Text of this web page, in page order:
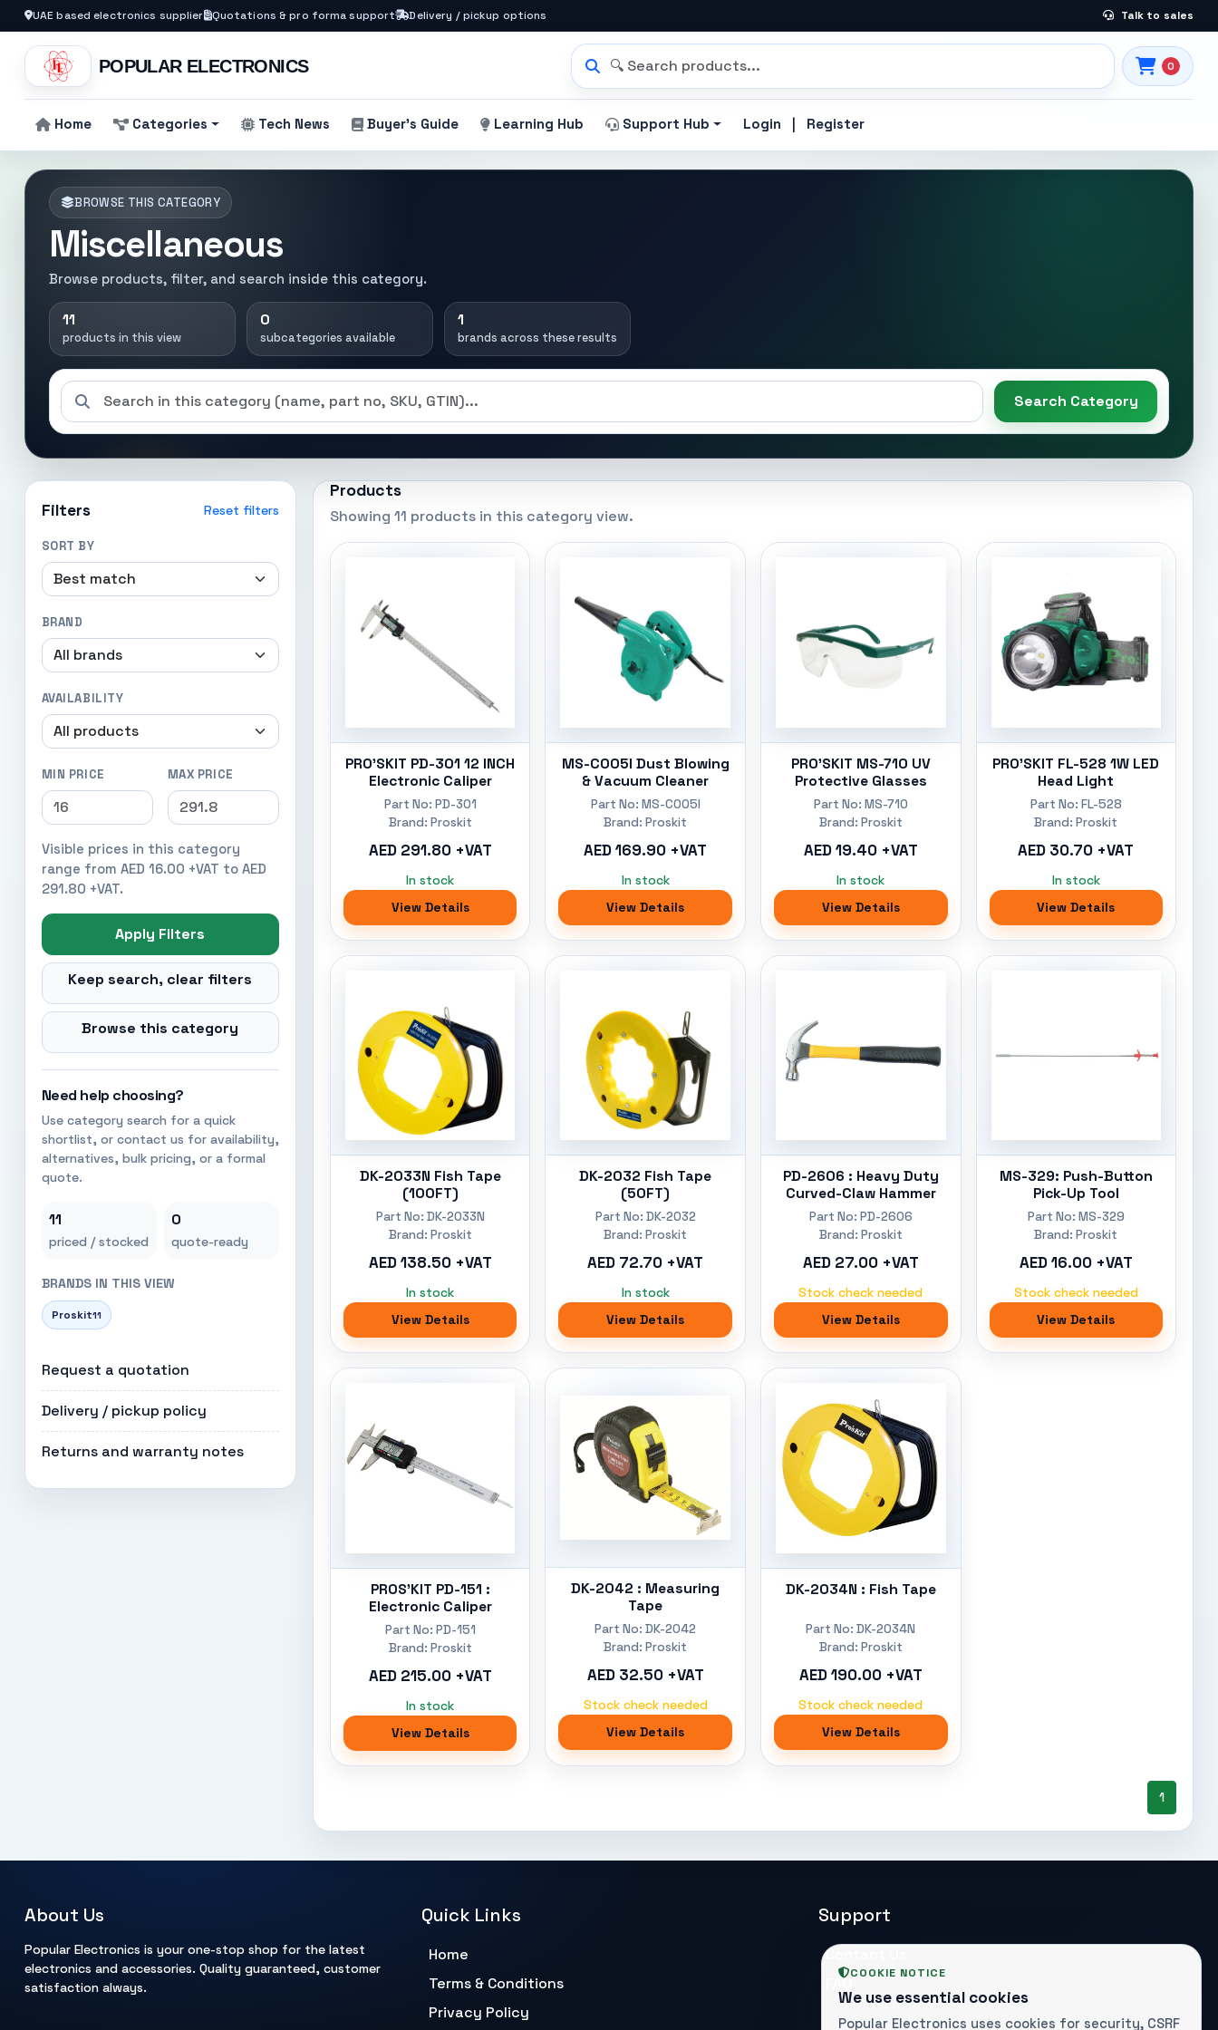
UAE based electronics supplier Quotations & pro forma support Delivery / pickup options Talk to sales
POPULAR ELECTRONICS 0
Home Categories Tech News Buyer's Guide Learning Hub Support Hub Login | Register
BROWSE THIS CATEGORY
Miscellaneous
Browse products, filter, and search inside this category.
11
products in this view
0
subcategories available
1
brands across these results
Search Category
Filters Reset filters
SORT BY
BRAND
AVAILABILITY
MIN PRICE MAX PRICE
Visible prices in this category
range from AED 16.00 +VAT to AED
291.80 +VAT.
Apply Filters
Keep search, clear filters
Browse this category
Need help choosing?
Use category search for a quick
shortlist, or contact us for availability,
alternatives, bulk pricing, or a formal
quote.
11
priced / stocked
0
quote-ready
BRANDS IN THIS VIEW
Proskit11
Request a quotation
Delivery / pickup policy
Returns and warranty notes
Products
Showing 11 products in this category view.
PRO'SKIT PD-301 12 INCH
Electronic Caliper
Part No: PD-301
Brand: Proskit
AED 291.80 +VAT
In stock
View Details
MS-C005I Dust Blowing
& Vacuum Cleaner
Part No: MS-C005I
Brand: Proskit
AED 169.90 +VAT
In stock
View Details
PRO'SKIT MS-710 UV
Protective Glasses
Part No: MS-710
Brand: Proskit
AED 19.40 +VAT
In stock
View Details
PRO'SKIT FL-528 1W LED
Head Light
Part No: FL-528
Brand: Proskit
AED 30.70 +VAT
In stock
View Details
DK-2033N Fish Tape
(100FT)
Part No: DK-2033N
Brand: Proskit
AED 138.50 +VAT
In stock
View Details
DK-2032 Fish Tape
(50FT)
Part No: DK-2032
Brand: Proskit
AED 72.70 +VAT
In stock
View Details
PD-2606 : Heavy Duty
Curved-Claw Hammer
Part No: PD-2606
Brand: Proskit
AED 27.00 +VAT
Stock check needed
View Details
MS-329: Push-Button
Pick-Up Tool
Part No: MS-329
Brand: Proskit
AED 16.00 +VAT
Stock check needed
View Details
PROS'KIT PD-151 :
Electronic Caliper
Part No: PD-151
Brand: Proskit
AED 215.00 +VAT
In stock
View Details
DK-2042 : Measuring
Tape
Part No: DK-2042
Brand: Proskit
AED 32.50 +VAT
Stock check needed
View Details
DK-2034N : Fish Tape
Part No: DK-2034N
Brand: Proskit
AED 190.00 +VAT
Stock check needed
View Details
1
About Us
Popular Electronics is your one-stop shop for the latest
electronics and accessories. Quality guaranteed, customer
satisfaction always.
Quick Links
Home
Terms & Conditions
Privacy Policy
Support
Contact Us
FAQ
COOKIE NOTICE
We use essential cookies
Popular Electronics uses cookies for security, CSRF